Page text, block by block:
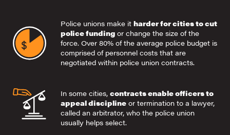
Police unions make it harder for cities to cut
police funding or change the size of the
force. Over 80% of the average police budget is
comprised of personnel costs that are
negotiated within police union contracts.
In some cities, contracts enable officers to
appeal discipline or termination to a lawyer,
called an arbitrator, who the police union
usually helps select.